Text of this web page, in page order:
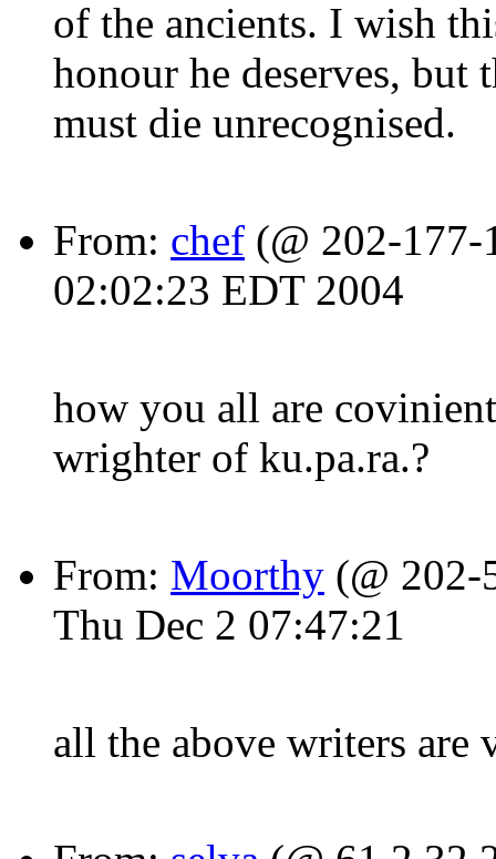
of the ancients. I wish
honour he deserves, but
must die unrecognised.
From: chef (@ 202-177-
02:02:23 EDT 2004
how you all are
wrighter of ku.pa.ra.?
From: Moorthy (@ 202-
Thu Dec 2 07:47:21
all the above writers